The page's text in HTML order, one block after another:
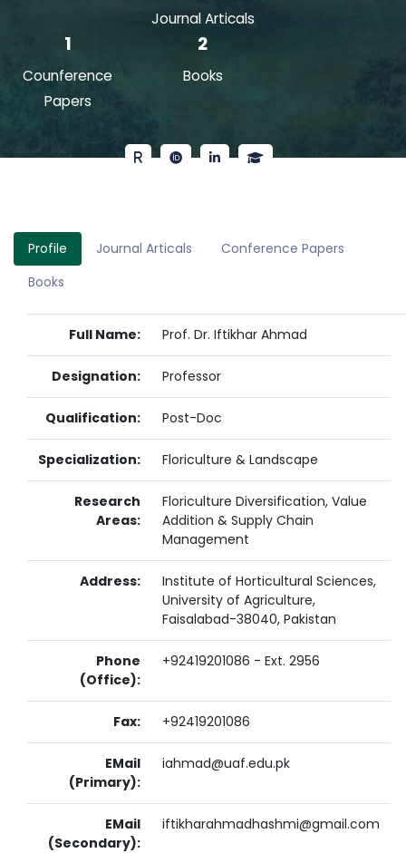
Journal Articals
1
Counference
Papers
2
Books
Profile Journal Articals
Conference Papers
Books
Full Name: Prof. Dr. Iftikhar Ahmad
Designation: Professor
Qualification: Post-Doc
Specialization: Floriculture & Landscape
Research
Areas:
Floriculture Diversification, Value
Addition & Supply Chain
Management
Address:
Institute of Horticultural Sciences,
University of Agriculture,
Faisalabad-38040, Pakistan
Phone
(Office):
+92419201086 - Ext. 2956
Fax: +92419201086
EMail
(Primary):
iahmad@uaf.edu.pk
EMail
(Secondary):
iftikharahmadhashmi@gmail.com